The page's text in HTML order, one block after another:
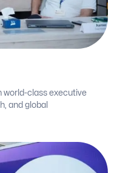
world-class executive
and global